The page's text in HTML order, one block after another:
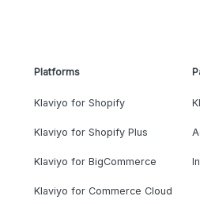
Platforms
Klaviyo for Shopify
Klaviyo for Shopify Plus
Klaviyo for BigCommerce
Klaviyo for Commerce Cloud